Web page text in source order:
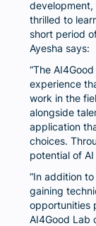
development,
thrilled to
short period
Ayesha says:
“The
experience
work in the
alongside
application
choices.
potential of
“In addition
gaining
opportunities
AI4Good Lab